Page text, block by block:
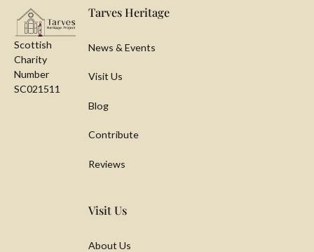
Scottish
Charity
Number
SC021511
Tarves Heritage
News & Events
Visit Us
Blog
Contribute
Reviews
Visit Us
About Us